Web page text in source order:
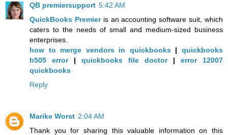
QB premiersupport 5:42 AM
QuickBooks Premieris an accounting software suit, which
caters to the needs of small and medium-sized business
enterprises.
how to merge vendors in quickbooks|quickbooks
h505 error| quickbooks file doctor| error 12007
quickbooks
Reply
Marike Worst 2:04 AM
Thank you for sharing this valuable information on this